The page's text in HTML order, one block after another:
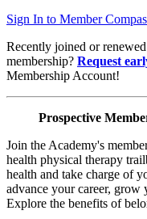
Sign In to Member
Recently joined or
membership? Request
Membership Account!
Prospective
Join the Academy's
health physical therapy
health and take charge of
advance your career,
Explore the benefits of